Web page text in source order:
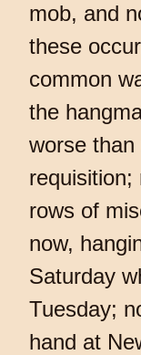
mob, and
these
common
the
worse
requisition;
rows of
now,
Saturday
Tuesday;
hand at